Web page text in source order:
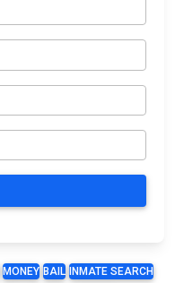
MONEY BAIL
INMATE SEARCH